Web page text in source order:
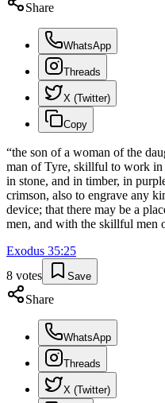
Share
WhatsApp
Threads
X (Twitter)
Copy
“the son of a woman of the
man of Tyre, skillful to work in
in stone, and in timber, in
crimson, also to engrave any
device; that there may be a
men, and with the skillful men
Exodus 35:25
8 votes Save
Share
WhatsApp
Threads
X (Twitter)